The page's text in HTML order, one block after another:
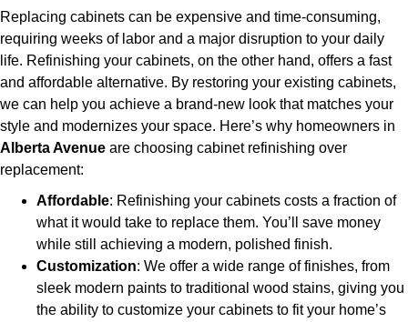
Replacing cabinets can be expensive and time-consuming,
requiring weeks of labor and a major disruption to your daily
life. Refinishing your cabinets, on the other hand, offers a fast
and affordable alternative. By restoring your existing cabinets,
we can help you achieve a brand-new look that matches your
style and modernizes your space. Here’s why homeowners in
Alberta Avenue are choosing cabinet refinishing over
replacement:
Affordable: Refinishing your cabinets costs a fraction of
what it would take to replace them. You’ll save money
while still achieving a modern, polished finish.
Customization: We offer a wide range of finishes, from
sleek modern paints to traditional wood stains, giving you
the ability to customize your cabinets to fit your home’s